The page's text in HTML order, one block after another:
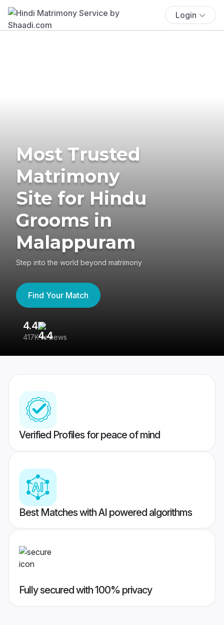
Login
Most Trusted
Matrimony
Site for Hindu
Grooms in
Malappuram
Step into the world beyond matrimony
Find Your Match
4.4
417K reviews
Verified Profiles for peace of mind
Best Matches with AI powered algorithms
Fully secured with 100% privacy